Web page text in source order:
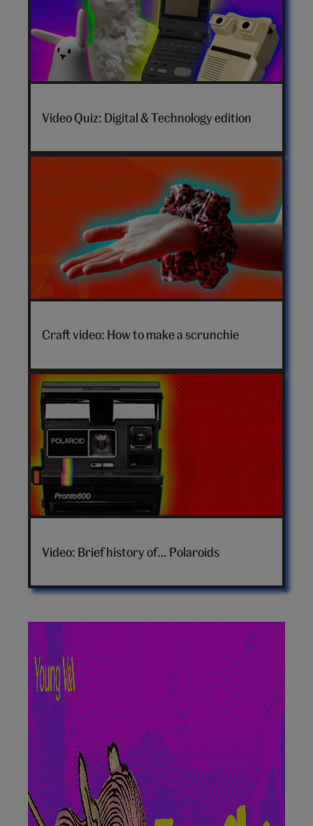
Video Quiz: Digital & Technology edition
How
make
scrunchie
video
hero
Craft video: How to make a scrunchie
video
Video: Brief history of… Polaroids